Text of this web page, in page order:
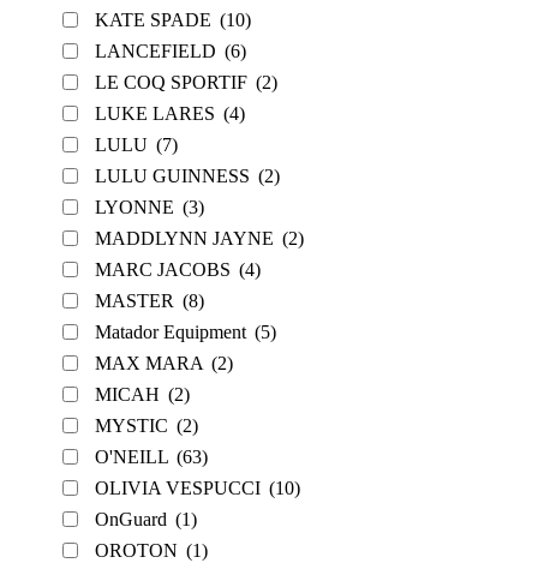
KATE SPADE (10)
LANCEFIELD (6)
LE COQ SPORTIF (2)
LUKE LARES (4)
LULU (7)
LULU GUINNESS (2)
LYONNE (3)
MADDLYNN JAYNE (2)
MARC JACOBS (4)
MASTER (8)
Matador Equipment (5)
MAX MARA (2)
MICAH (2)
MYSTIC (2)
O'NEILL (63)
OLIVIA VESPUCCI (10)
OnGuard (1)
OROTON (1)